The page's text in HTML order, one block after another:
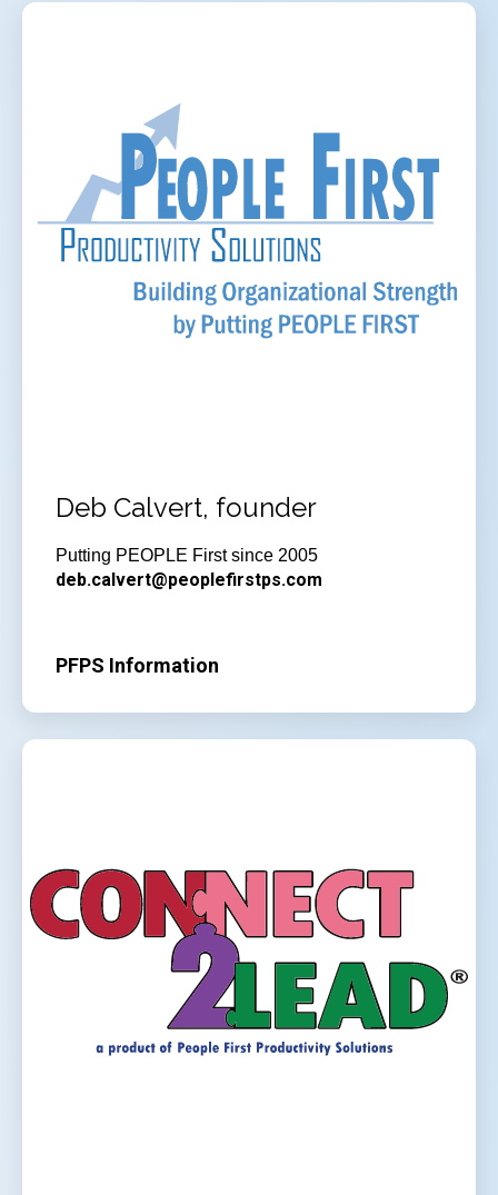
Deb Calvert, founder
Putting PEOPLE First since 2005
deb.calvert@peoplefirstps.com
PFPS Information